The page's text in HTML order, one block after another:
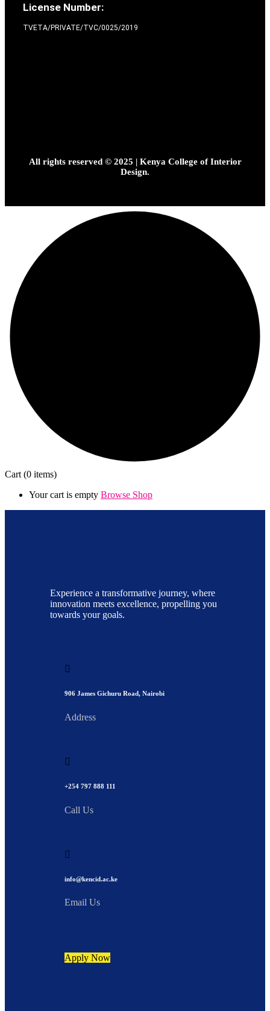
License Number:
TVETA/PRIVATE/TVC/0025/2019
All rights reserved © 2025 | Kenya College of Interior
Design.
Cart (0 items)
Your cart is empty Browse Shop
Experience a transformative journey, where
innovation meets excellence, propelling you
towards your goals.
906 James Gichuru Road, Nairobi
Address
+254 797 888 111
Call Us
info@kencid.ac.ke
Email Us
Apply Now